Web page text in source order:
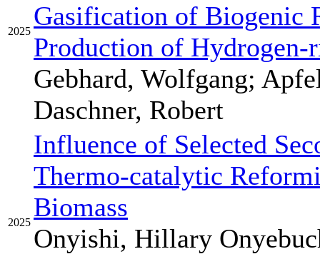
2025
Gasification of Biogenic
Production of Hydrogen-
Gebhard, Wolfgang;
Daschner, Robert
2025
Influence of Selected
Thermo-catalytic
Biomass
Onyishi, Hillary